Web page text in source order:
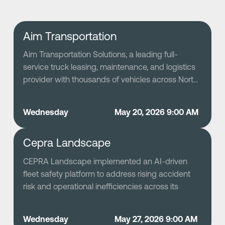
Aim Transportation
Aim Transportation Solutions, a leading full-
service truck leasing, maintenance, and logistics
provider with thousands of vehicles across North
to replace a previously reactive and data-sparse
safety process. Leveraging GreenZone scoring
and granular driver behavior insights, Aim shifted
positive performance and targets improvement
opportunities, resulting in significant reductions in
severe and moderate alerts, sustained low CSA
drivers achieving elite safety scores. This
Wednesday May 20, 2026 9:00 AM
Cepra Landscape
CEPRA Landscape implemented an AI-driven
fleet safety platform to address rising accident
risk and operational inefficiencies across its
Wednesday May 27, 2026 9:00 AM